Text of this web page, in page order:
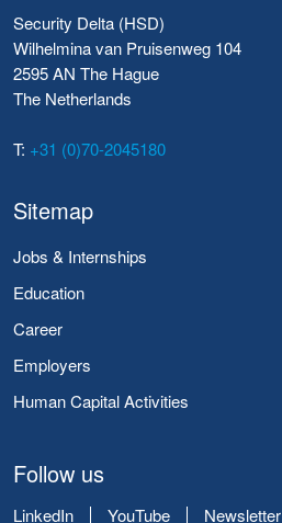
Security Delta (HSD)
Wilhelmina van Pruisenweg 104
2595 AN The Hague
The Netherlands
T: +31 (0)70-2045180
Sitemap
Jobs & Internships
Education
Career
Employers
Human Capital Activities
Follow us
LinkedIn YouTube Newsletter